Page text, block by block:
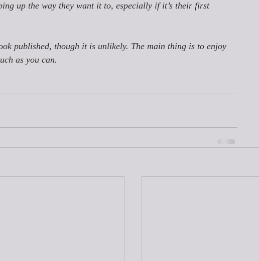
up the way they want it to, especially if it’s their first
published, though it is unlikely. The main thing is to enjoy
as you can.